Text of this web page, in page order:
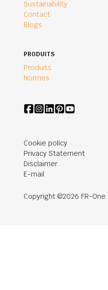
Sustainability
Contact
Blogs
PRODUITS
Produits
Normes
Cookie policy
Privacy Statement
Disclaimer
E-mail
Copyright ©2026 FR-